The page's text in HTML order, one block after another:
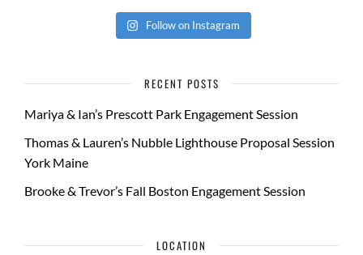
Follow on Instagram
RECENT POSTS
Mariya & Ian’s Prescott Park Engagement Session
Thomas & Lauren’s Nubble Lighthouse Proposal Session
York Maine
Brooke & Trevor’s Fall Boston Engagement Session
LOCATION